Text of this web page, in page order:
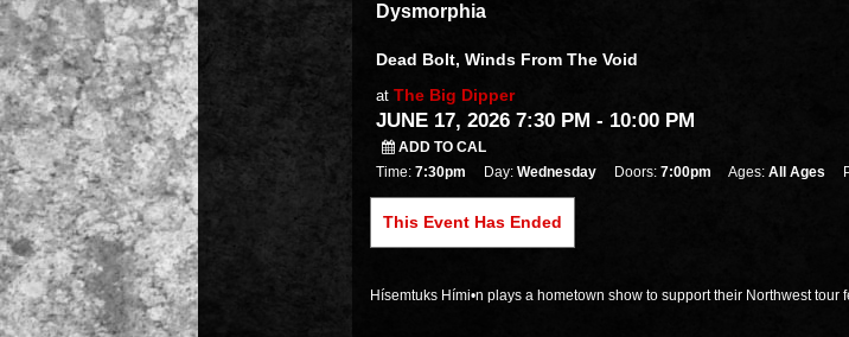
Dysmorphia
Dead Bolt, Winds From The Void
at The Big Dipper
JUNE 17, 2026 7:30 PM - 10:00 PM
ADD TO CAL
Time: 7:30pm Day: Wednesday Doors: 7:00pm Ages: All Ages
This Event Has Ended
Hísemtuks Hími•n plays a hometown show to support their Northwest